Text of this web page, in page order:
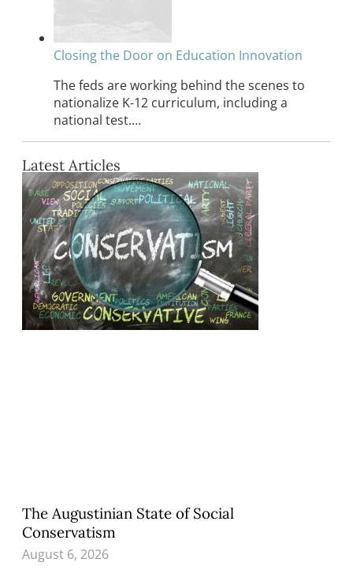
Closing the Door on Education Innovation
The feds are working behind the scenes to
nationalize K-12 curriculum, including a
national test.…
Latest Articles
The Augustinian State of Social
Conservatism
August 6, 2026